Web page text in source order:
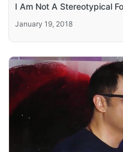
I Am Not A Stereotypical
January 19, 2018